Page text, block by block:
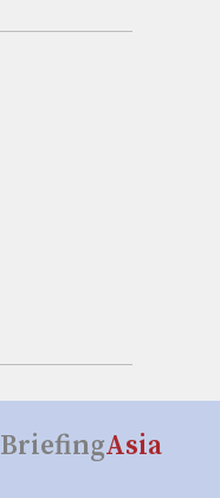
BriefingAsia